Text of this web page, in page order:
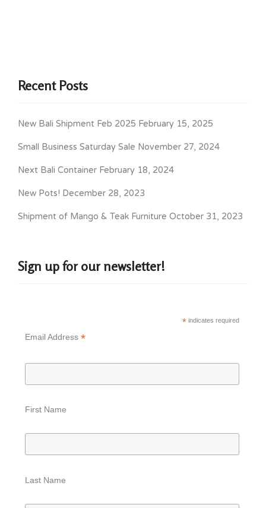
Recent Posts
New Bali Shipment Feb 2025 February 15, 2025
Small Business Saturday Sale November 27, 2024
Next Bali Container February 18, 2024
New Pots! December 28, 2023
Shipment of Mango & Teak Furniture October 31, 2023
Sign up for our newsletter!
*indicates required
Email Address *
First Name
Last Name